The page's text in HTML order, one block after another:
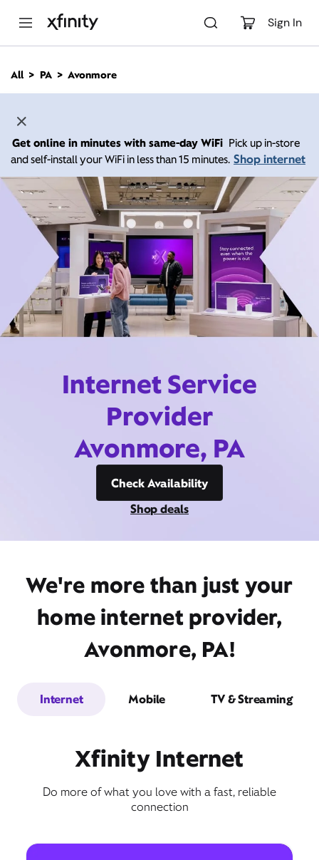
Sign In
n
All PA Avonmore
Get online in minutes with same-day WiFi Pick up in-store
and self-install your WiFi in less than 15 minutes. Shop internet
Internet Service
Provider
Avonmore, PA
Check Availability
Shop deals
We're more than just your
home internet provider,
Avonmore, PA!
Internet Mobile TV & Streaming
Xfinity Internet
Do more of what you love with a fast, reliable
connection